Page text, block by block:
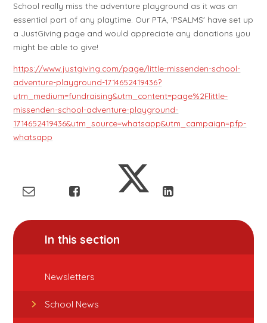
School really miss the adventure playground as it was an
essential part of any playtime. Our PTA, 'PSALMS' have set up
a JustGiving page and would appreciate any donations you
might be able to give!
https://www.justgiving.com/page/little-missenden-school-
adventure-playground-1714652419436?
utm_medium=fundraising&utm_content=page%2Flittle-
missenden-school-adventure-playground-
1714652419436&utm_source=whatsapp&utm_campaign=pfp-
whatsapp
In this section
Newsletters
School News